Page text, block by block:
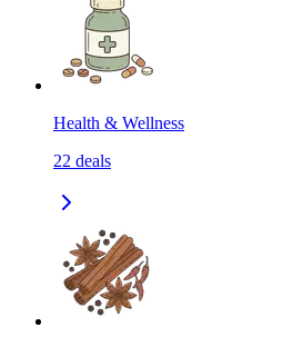
Health & Wellness
22 deals